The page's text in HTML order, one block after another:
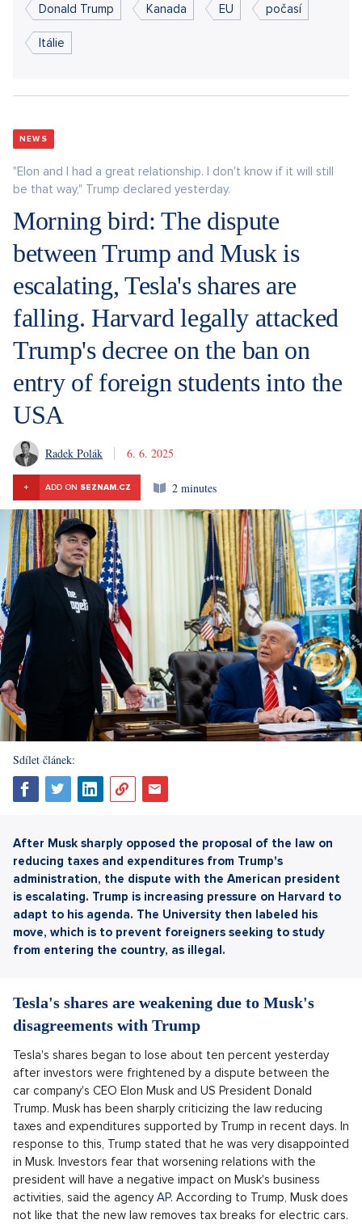
Donald Trump Kanada EU počasí
Itálie
NEWS
"Elon and I had a great relationship. I don't know if it will still
be that way," Trump declared yesterday.
Morning bird: The dispute
between Trump and Musk is
escalating, Tesla's shares are
falling. Harvard legally attacked
Trump's decree on the ban on
entry of foreign students into the
USA
Radek Polák 6. 6. 2025
+ ADD ON SEZNAM.CZ 2 minutes
Sdílet článek:
After Musk sharply opposed the proposal of the law on
reducing taxes and expenditures from Trump's
administration, the dispute with the American president
is escalating. Trump is increasing pressure on Harvard to
adapt to his agenda. The University then labeled his
move, which is to prevent foreigners seeking to study
from entering the country, as illegal.
Tesla's shares are weakening due to Musk's
disagreements with Trump
Tesla's shares began to lose about ten percent yesterday
after investors were frightened by a dispute between the
car company's CEO Elon Musk and US President Donald
Trump. Musk has been sharply criticizing the law reducing
taxes and expenditures supported by Trump in recent days. In
response to this, Trump stated that he was very disappointed
in Musk. Investors fear that worsening relations with the
president will have a negative impact on Musk's business
activities, said the agencyAP. According to Trump, Musk does
not like that the new law removes tax breaks for electric cars.